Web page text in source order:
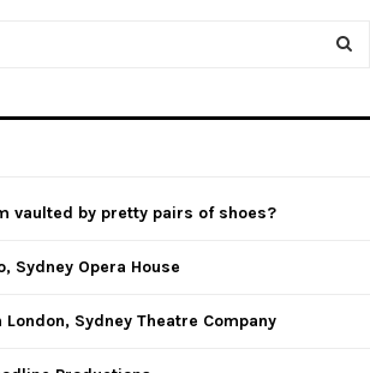
vaulted by pretty pairs of shoes?
Sydney Opera House
Sydney Theatre Company